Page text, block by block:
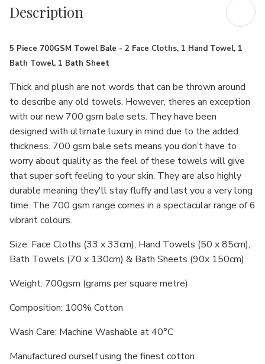
Description
5 Piece 700GSM Towel Bale - 2 Face Cloths, 1 Hand Towel, 1
Bath Towel, 1 Bath Sheet
Thick and plush are not words that can be thrown around
to describe any old towels. However, theres an exception
with our new 700 gsm bale sets. They have been
designed with ultimate luxury in mind due to the added
thickness. 700 gsm bale sets means you don’t have to
worry about quality as the feel of these towels will give
that super soft feeling to your skin. They are also highly
durable meaning they'll stay fluffy and last you a very long
time. The 700 gsm range comes in a spectacular range of 6
vibrant colours.
Size: Face Cloths (33 x 33cm), Hand Towels (50 x 85cm),
Bath Towels (70 x 130cm) & Bath Sheets (90x 150cm)
Weight: 700gsm (grams per square metre)
Composition: 100% Cotton
Wash Care: Machine Washable at 40°C
Manufactured ourself using the finest cotton